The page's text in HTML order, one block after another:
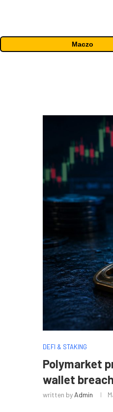
Maczo
DEFI & STAKING
Polymarket
wallet breach
written by Admin